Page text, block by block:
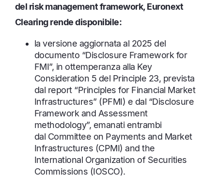
del risk management framework, Euronext
Clearing rende disponibile:
la versione aggiornata al 2025 del
documento “Disclosure Framework for
FMI”, in ottemperanza alla Key
Consideration 5 del Principle 23, prevista
dal report “Principles for Financial Market
Infrastructures” (PFMI) e dal “Disclosure
Framework and Assessment
methodology”, emanati entrambi
dal Committee on Payments and Market
Infrastructures (CPMI) and the
International Organization of Securities
Commissions (IOSCO).